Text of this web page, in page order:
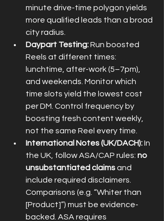
minute drive-time polygon yields
more qualified leads than a broad
city radius.
Daypart Testing: Run boosted
Reels at different times:
lunchtime, after-work (5–7pm),
and weekends. Monitor which
time slots yield the lowest cost
per DM. Control frequency by
boosting fresh content weekly,
not the same Reel every time.
International Notes (UK/DACH): In
the UK, follow ASA/CAP rules: no
unsubstantiated claims and
include required disclaimers.
Comparisons (e.g. “Whiter than
[Product]”) must be evidence-
backed. ASA requires